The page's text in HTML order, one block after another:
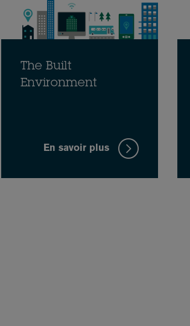
The Built
Environment
En savoir plus